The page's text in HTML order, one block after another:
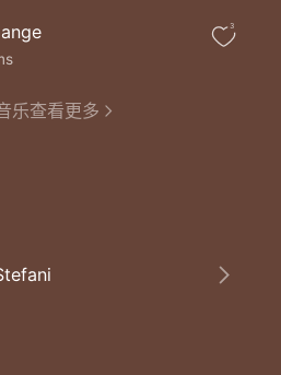
3
乐查看更多